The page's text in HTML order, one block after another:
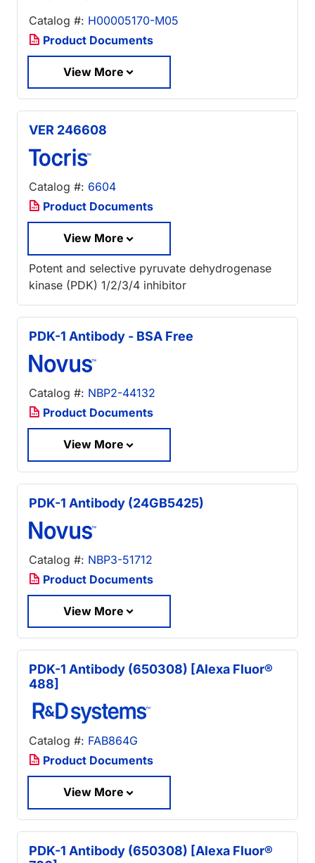
Catalog #: H00005170-M05
Product Documents
View More
VER 246608
Catalog #: 6604
Product Documents
View More
Potent and selective pyruvate dehydrogenase
kinase (PDK) 1/2/3/4 inhibitor
PDK-1 Antibody - BSA Free
Catalog #: NBP2-44132
Product Documents
View More
PDK-1 Antibody (24GB5425)
Catalog #: NBP3-51712
Product Documents
View More
PDK-1 Antibody (650308) [Alexa Fluor®
488]
Catalog #: FAB864G
Product Documents
View More
PDK-1 Antibody (650308) [Alexa Fluor®